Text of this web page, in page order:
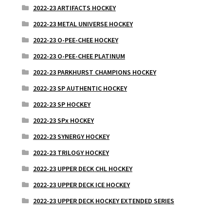
2022-23 ARTIFACTS HOCKEY
2022-23 METAL UNIVERSE HOCKEY
2022-23 O-PEE-CHEE HOCKEY
2022-23 O-PEE-CHEE PLATINUM
2022-23 PARKHURST CHAMPIONS HOCKEY
2022-23 SP AUTHENTIC HOCKEY
2022-23 SP HOCKEY
2022-23 SPx HOCKEY
2022-23 SYNERGY HOCKEY
2022-23 TRILOGY HOCKEY
2022-23 UPPER DECK CHL HOCKEY
2022-23 UPPER DECK ICE HOCKEY
2022-23 UPPER DECK HOCKEY EXTENDED SERIES